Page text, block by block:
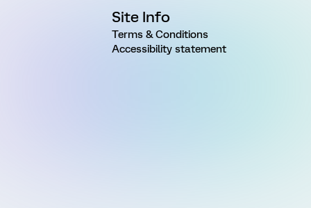
Site Info
Terms & Conditions
Accessibility statement